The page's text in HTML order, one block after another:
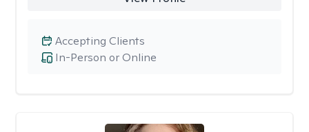
In-Person or Online
Accepting Clients